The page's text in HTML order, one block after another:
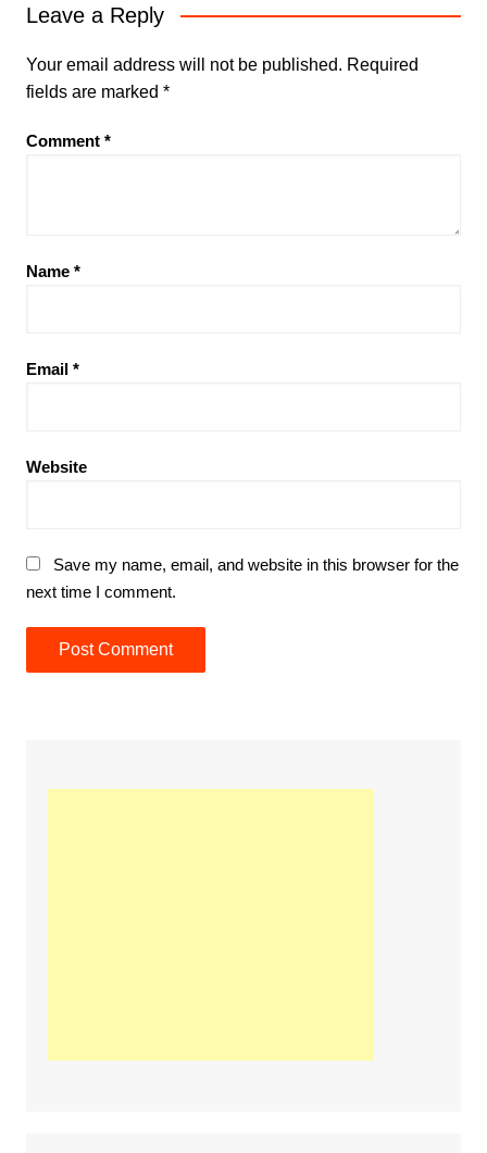
Leave a Reply
Your email address will not be published. Required
fields are marked *
Comment *
Name *
Email *
Website
Save my name, email, and website in this browser for the
next time I comment.